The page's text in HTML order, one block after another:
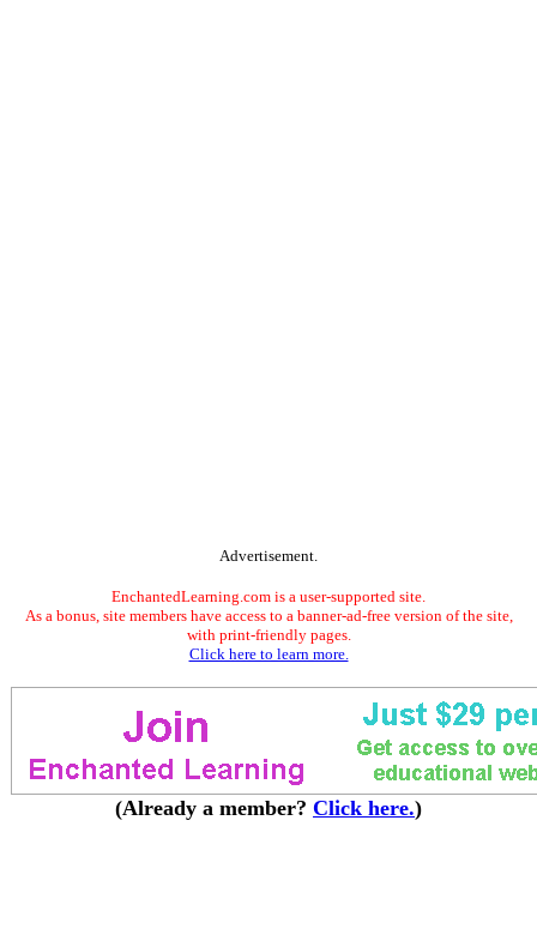
Advertisement.
EnchantedLearning.com is a user-supported site.
As a bonus, site members have access to a banner-ad-free version of the site,
with print-friendly pages.
Click here to learn more.
(Already a member? Click here.)